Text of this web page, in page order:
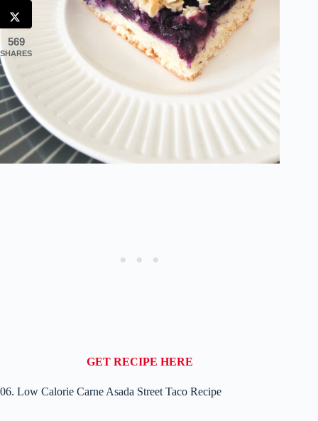
GET RECIPE HERE
06. Low Calorie Carne Asada Street Taco Recipe
569
SHARES